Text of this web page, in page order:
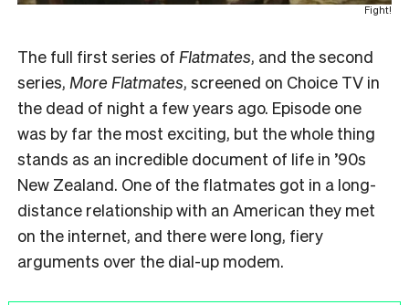
Fight!
The full first series of Flatmates, and the second
series, More Flatmates, screened on Choice TV in
the dead of night a few years ago. Episode one
was by far the most exciting, but the whole thing
stands as an incredible document of life in ’90s
New Zealand. One of the flatmates got in a long-
distance relationship with an American they met
on the internet, and there were long, fiery
arguments over the dial-up modem.